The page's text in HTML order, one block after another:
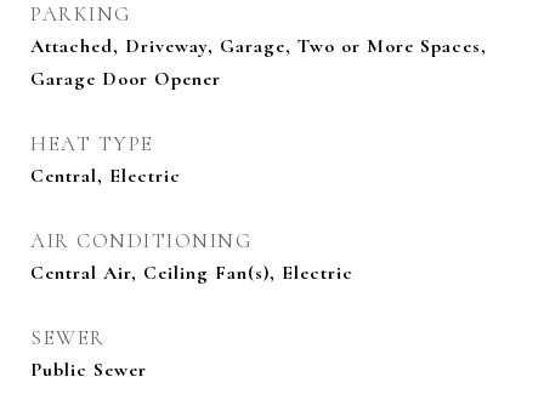
PARKING
Attached, Driveway, Garage, Two or More Spaces,
Garage Door Opener
HEAT TYPE
Central, Electric
AIR CONDITIONING
Central Air, Ceiling Fan(s), Electric
SEWER
Public Sewer